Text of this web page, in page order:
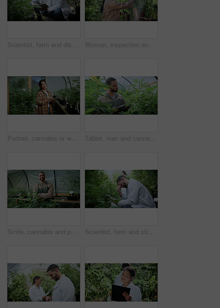
Scientist, farm and discussion with tablet for marijuana, production and checklist for inspection. People, tech and biology team with cannabis for growth, study or harvest for medical research Woman, inspection and cultivator with weed plants for agriculture, growth and harvest of cannabis. Person, farming and quality assurance of marijuana, crop cultivation and monitor for hemp production
Portrait, cannabis or woman in greenhouse with tablet, career pride or monitoring of cbd production. Hemp, ambition or cultivator with tech, confidence or quality control in marijuana business. Tablet, man and cannabis plant inspection to track health, assess growth and data collection. Farmer, tech or monitor marijuana leaves in greenhouse for nutrient status, quality control or checklist
Smile, cannabis and portrait of man in greenhouse for weed growth, sustainability and agriculture. Herbal medicine, marijuana farmer and cbd production with person for hemp cultivator and plants Scientist, farm and stress with tablet for marijuana, production error or frustrated with inspection. People, tech and biology mistake with cannabis for growth, study or issue for medical research